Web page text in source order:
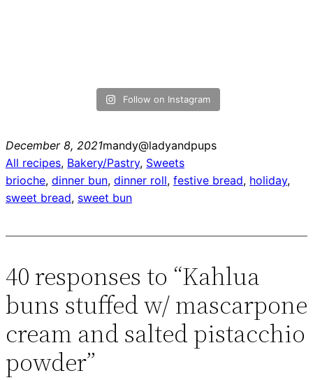
Follow on Instagram
December 8, 2021mandy@ladyandpups
All recipes, Bakery/Pastry, Sweets
brioche, dinner bun, dinner roll, festive bread, holiday
sweet bread, sweet bun
40 responses to “Kahlua
buns stuffed w/ mascarpone
cream and salted pistacchio
powder”